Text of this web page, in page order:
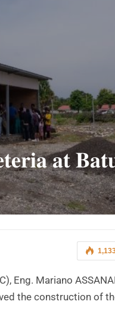
𝐚𝐭
Eng. Mariano
the construction of